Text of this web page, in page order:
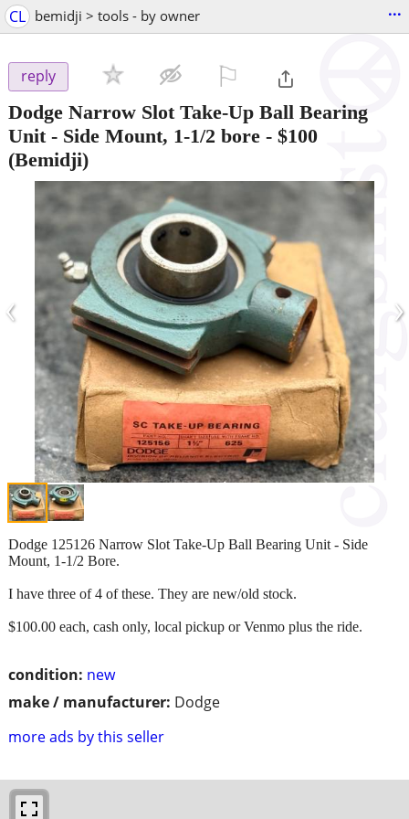
CL bemidji > tools - by owner ...
reply
Dodge Narrow Slot Take-Up Ball Bearing
Unit - Side Mount, 1-1/2 bore - $100
(Bemidji)
‹ ›
condition: new
make / manufacturer: Dodge
more ads by this seller
Dodge 125126 Narrow Slot Take-Up Ball Bearing Unit - Side
Mount, 1-1/2 Bore.
I have three of 4 of these. They are new/old stock.
$100.00 each, cash only, local pickup or Venmo plus the ride.